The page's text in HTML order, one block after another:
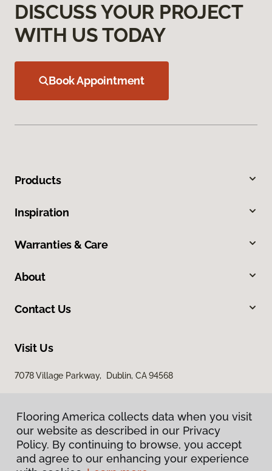
DISCUSS YOUR PROJECT
WITH US TODAY
Book Appointment
Products
Inspiration
Warranties & Care
About
Contact Us
Visit Us
7078 Village Parkway, Dublin, CA 94568
Flooring America collects data when you visit
our website as described in our Privacy
Policy. By continuing to browse, you accept
and agree to our enhancing your experience